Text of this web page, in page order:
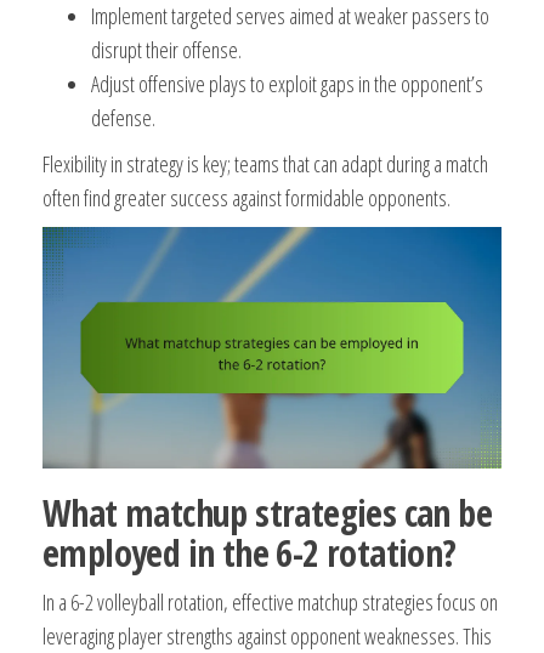
Implement targeted serves aimed at weaker passers to
disrupt their offense.
Adjust offensive plays to exploit gaps in the opponent’s
defense.
Flexibility in strategy is key; teams that can adapt during a match
often find greater success against formidable opponents.
What matchup strategies can be
employed in the 6-2 rotation?
In a 6-2 volleyball rotation, effective matchup strategies focus on
leveraging player strengths against opponent weaknesses. This